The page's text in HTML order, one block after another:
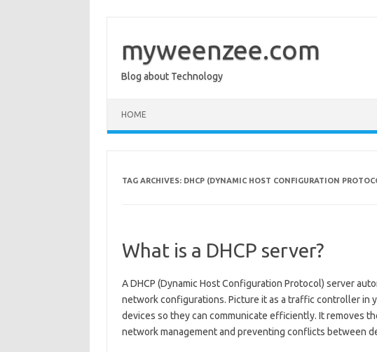
myweenzee.com
Blog about Technology
HOME
TAG ARCHIVES: DHCP (DYNAMIC HOST CONFIGURATION
What is a DHCP server?
A DHCP (Dynamic Host Configuration Protocol) server
network configurations. Picture it as a traffic controller in
devices so they can communicate efficiently. It removes
network management and preventing conflicts between